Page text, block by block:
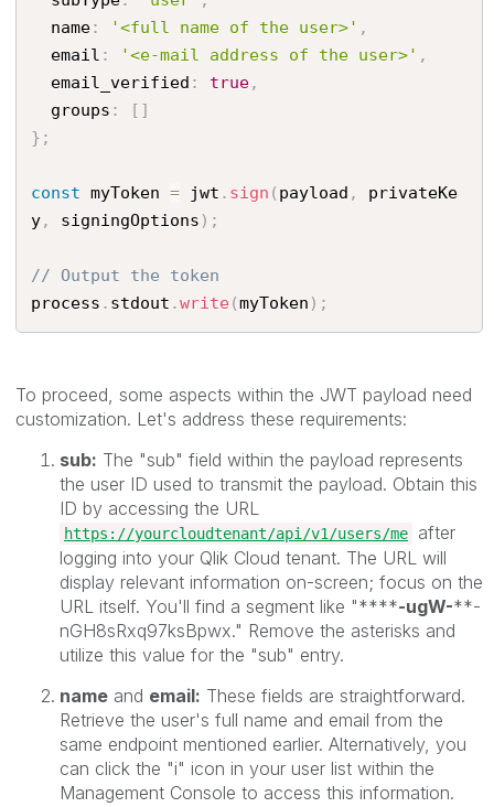
  name
: '<full name of the user>' ,
  email
: '<e-mail address of the user>' ,
  email_verified
: true,
  groups
: [ ]
} ;
const myToken = jwt . sign ( payload ,
privateKe
y, signingOptions ) ;
// Output the token
process . stdout .write(myToken ) ;
To proceed, some aspects within the JWT payload need
customization. Let's address these requirements:
sub: The "sub" field within the payload represents
the user ID used to transmit the payload. Obtain this
ID by accessing the URL
https://yourcloudtenant/api/v1/users/me
after
logging into your Qlik Cloud tenant. The URL will
display relevant information on-screen; focus on the
URL itself. You'll find a segment like "****-ugW-**-
nGH8sRxq97ksBpwx." Remove the asterisks and
utilize this value for the "sub" entry.
name and email: These fields are straightforward.
Retrieve the user's full name and email from the
same endpoint mentioned earlier. Alternatively, you
can click the "i" icon in your user list within the
Management Console to access this information.